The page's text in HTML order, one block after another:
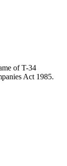
of T-34
Act 1985.